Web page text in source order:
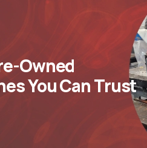
Owned
You Can Trust